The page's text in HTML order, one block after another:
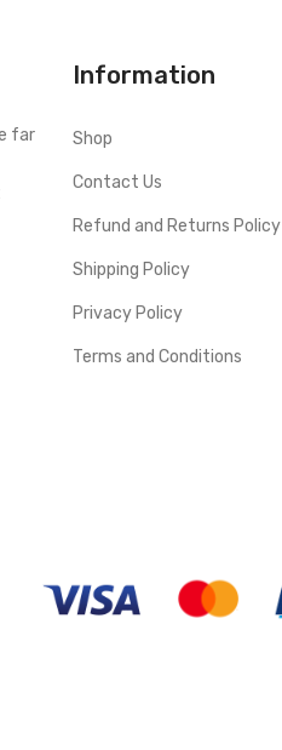
far
Information
Shop
Contact Us
Refund and Returns Policy
Shipping Policy
Privacy Policy
Terms and Conditions